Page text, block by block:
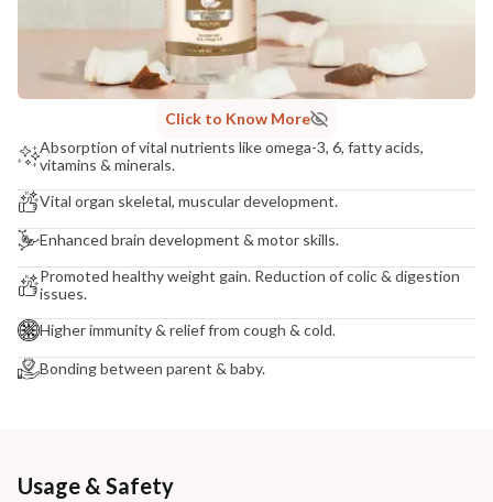
Click to Know More
Absorption of vital nutrients like omega-3, 6, fatty acids,
vitamins & minerals.
Vital organ skeletal, muscular development.
Enhanced brain development & motor skills.
Promoted healthy weight gain. Reduction of colic & digestion
issues.
Higher immunity & relief from cough & cold.
Bonding between parent & baby.
Usage & Safety